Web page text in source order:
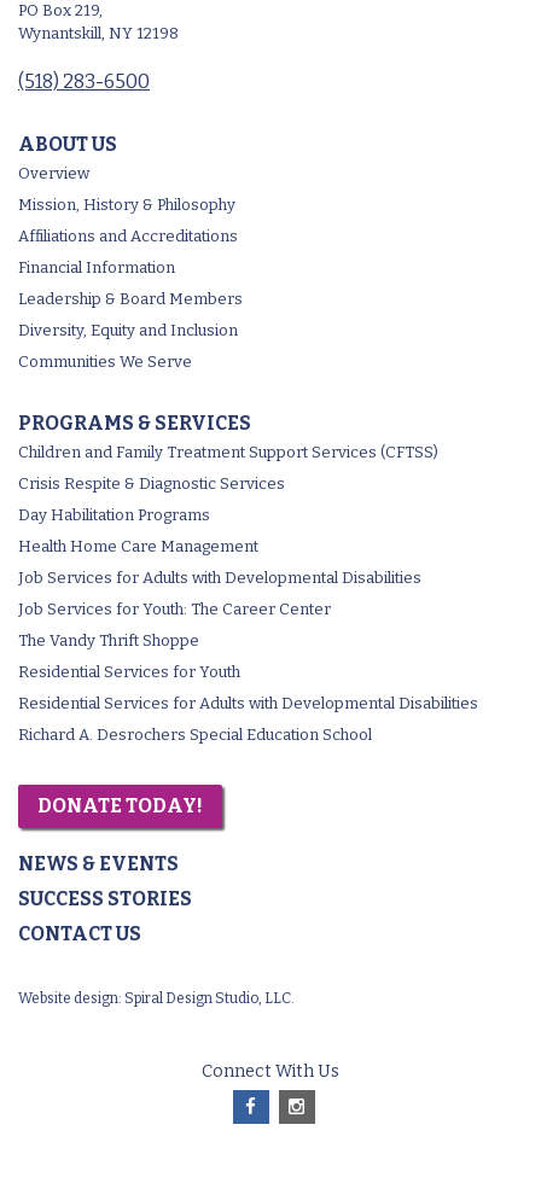
PO Box 219,
Wynantskill, NY 12198
(518) 283-6500
ABOUT US
Overview
Mission, History & Philosophy
Affiliations and Accreditations
Financial Information
Leadership & Board Members
Diversity, Equity and Inclusion
Communities We Serve
PROGRAMS & SERVICES
Children and Family Treatment Support Services (CFTSS)
Crisis Respite & Diagnostic Services
Day Habilitation Programs
Health Home Care Management
Job Services for Adults with Developmental Disabilities
Job Services for Youth: The Career Center
The Vandy Thrift Shoppe
Residential Services for Youth
Residential Services for Adults with Developmental Disabilities
Richard A. Desrochers Special Education School
DONATE TODAY!
NEWS & EVENTS
SUCCESS STORIES
CONTACT US
Website design: Spiral Design Studio, LLC.
Connect With Us